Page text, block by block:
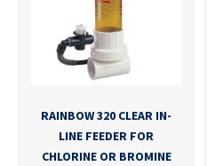
RAINBOW 320 CLEAR IN-
LINE FEEDER FOR
CHLORINE OR BROMINE